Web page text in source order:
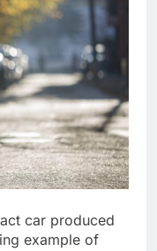
car produced
example of